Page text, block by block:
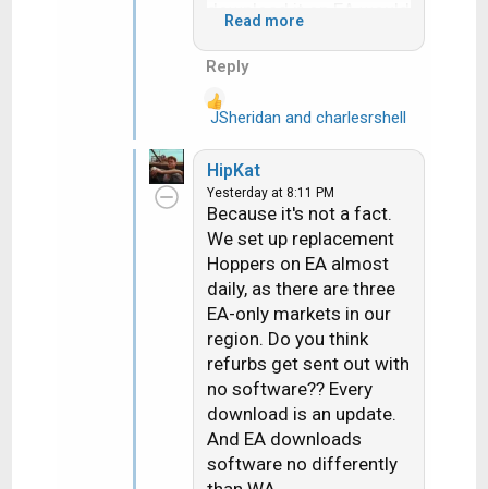
download it on EA would
rep to stay on the phone
hours....literally.
How in the world am I
"channeling" someone
when all I am doing is
presenting the
facts...facts that every
retailer and installer are
very well acquainted
with.
Read more
Reply
R
a
c
t
i
o
s
JSheridan and charlesrshell
HipKat
Yesterday at 8:11 PM
Because it's not a fact.
We set up replacement
Hoppers on EA almost
daily, as there are three
EA-only markets in our
region. Do you think
refurbs get sent out with
no software?? Every
download is an update.
And EA downloads
software no differently